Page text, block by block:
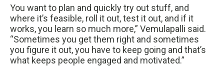
You want to plan and quickly try out stuff, and
where it’s feasible, roll it out, test it out, and if it
works, you learn so much more,” Vemulapalli said.
“Sometimes you get them right and sometimes
you figure it out, you have to keep going and that’s
what keeps people engaged and motivated.”